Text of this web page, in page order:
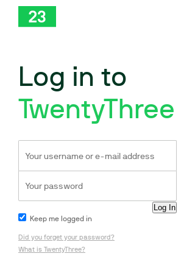
Log in to
TwentyThree
Keep me logged in
Did you forget your password?
What is TwentyThree?